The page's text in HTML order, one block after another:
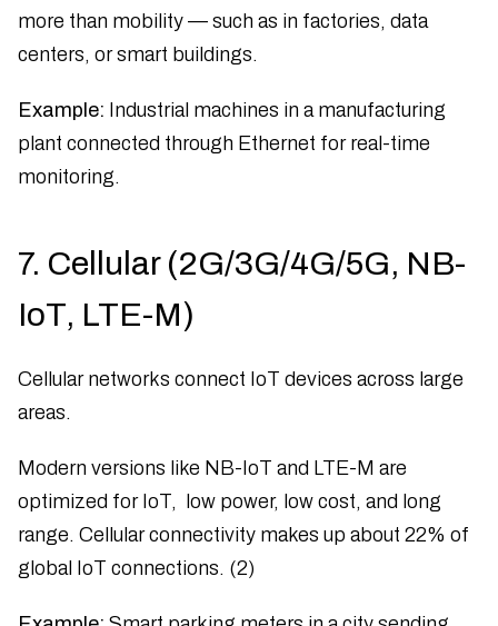
more than mobility — such as in factories, data
centers, or smart buildings.
Example: Industrial machines in a manufacturing
plant connected through Ethernet for real-time
monitoring.
7. Cellular (2G/3G/4G/5G, NB-
IoT, LTE-M)
Cellular networks connect IoT devices across large
areas.
Modern versions like NB-IoT and LTE-M are
optimized for IoT, low power, low cost, and long
range. Cellular connectivity makes up about 22% of
global IoT connections. (2)